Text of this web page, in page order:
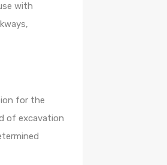
with
for the
of excavation